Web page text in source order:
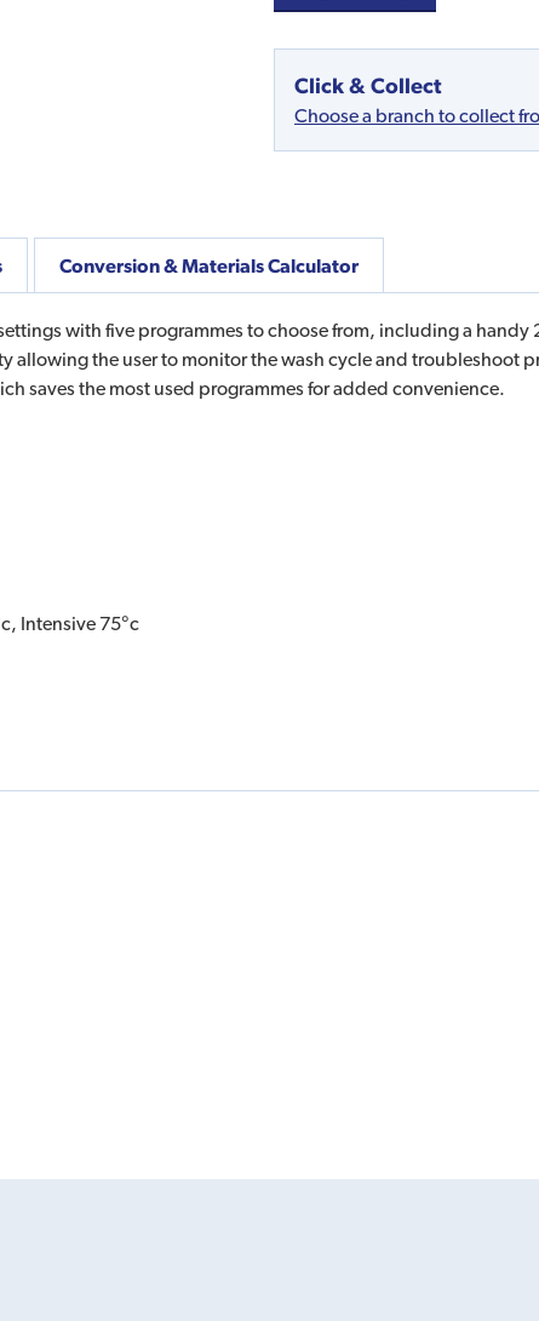
Click & Collect
Choose a branch to collect
with five programmes to choose from, including a
allowing the user to monitor the wash cycle and troubleshoot
saves the most used programmes for added convenience.
Intensive 75°c
Conversion & Materials Calculator